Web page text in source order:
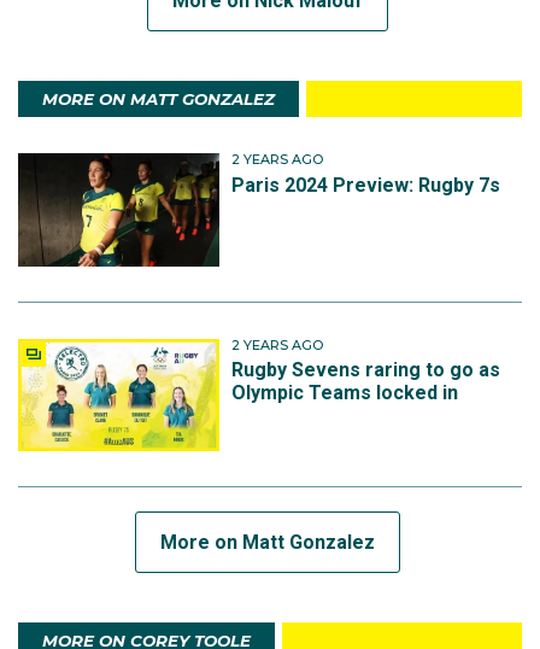
MORE ON MATT GONZALEZ
2 YEARS AGO
Paris 2024 Preview: Rugby 7s
2 YEARS AGO
Rugby Sevens raring to go as
Olympic Teams locked in
More on Matt Gonzalez
MORE ON COREY TOOLE